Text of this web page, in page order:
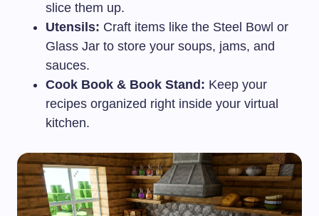
slice them up.
Utensils: Craft items like the Steel Bowl or
Glass Jar to store your soups, jams, and
sauces.
Cook Book & Book Stand: Keep your
recipes organized right inside your virtual
kitchen.